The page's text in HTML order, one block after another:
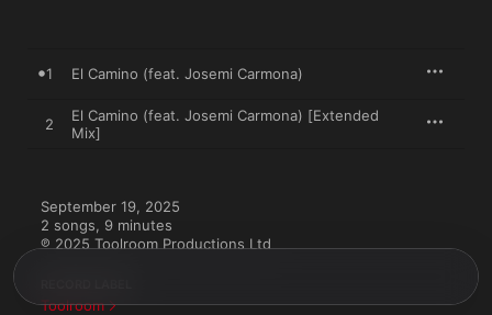
1 El Camino (feat. Josemi Carmona)
2
El Camino (feat. Josemi Carmona) [Extended
Mix]
September 19, 2025
2 songs, 9 minutes
℗ 2025 Toolroom Productions Ltd
Toolroom